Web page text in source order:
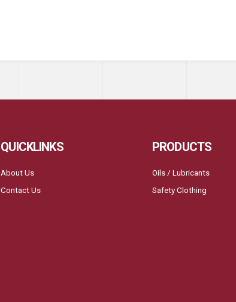
QUICKLINKS
About Us
Contact Us
PRODUCTS
Oils / Lubricants
Safety Clothing